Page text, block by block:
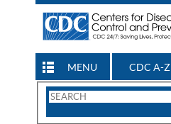
MENU CDC A-Z
Search